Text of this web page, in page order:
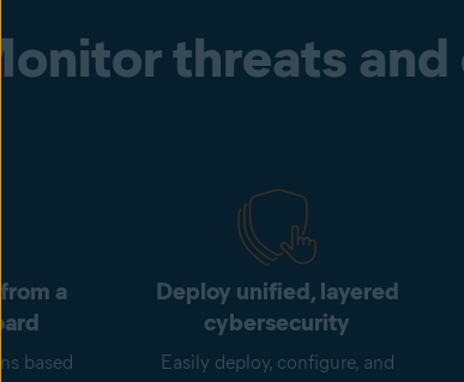
threats
a
based
Deploy unified, layered
cybersecurity
Easily deploy, configure, and